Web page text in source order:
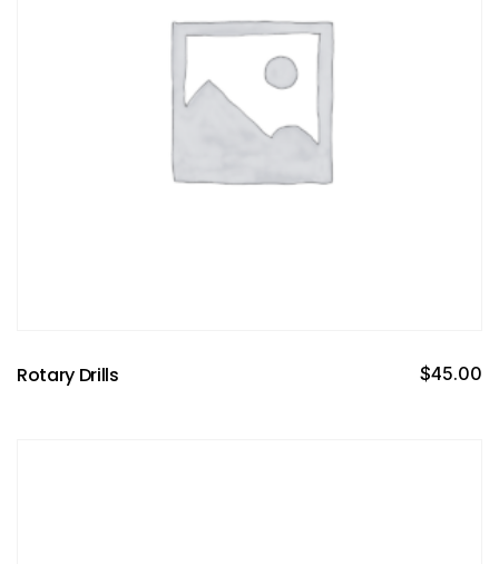
Rotary Drills $45.00